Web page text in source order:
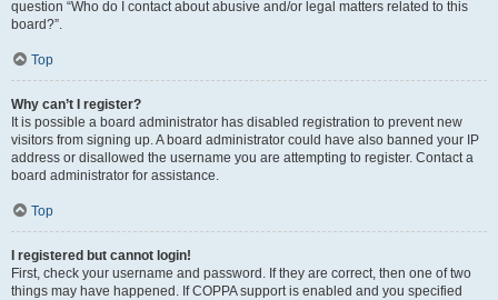
question “Who do I contact about abusive and/or legal matters related to this
board?”.
Top
Why can’t I register?
It is possible a board administrator has disabled registration to prevent new
visitors from signing up. A board administrator could have also banned your IP
address or disallowed the username you are attempting to register. Contact a
board administrator for assistance.
Top
I registered but cannot login!
First, check your username and password. If they are correct, then one of two
things may have happened. If COPPA support is enabled and you specified